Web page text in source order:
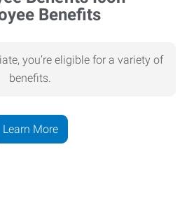
Benefits
you’re eligible for a variety of
benefits.
Learn More